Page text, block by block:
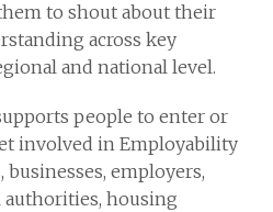
to shout about their
across key
and national level.
people to enter or
involved in Employability
employers,
authorities, housing